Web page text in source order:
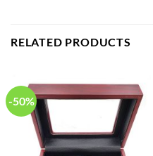
RELATED PRODUCTS
-50%